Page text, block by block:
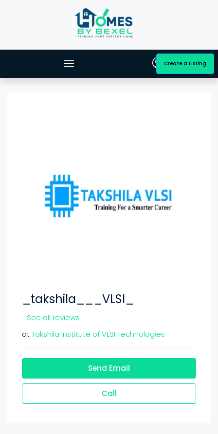
Create a Listing
_takshila___VLSI_
See all reviews
atTakshila Institute of VLSI Technologies
Send Email
Call